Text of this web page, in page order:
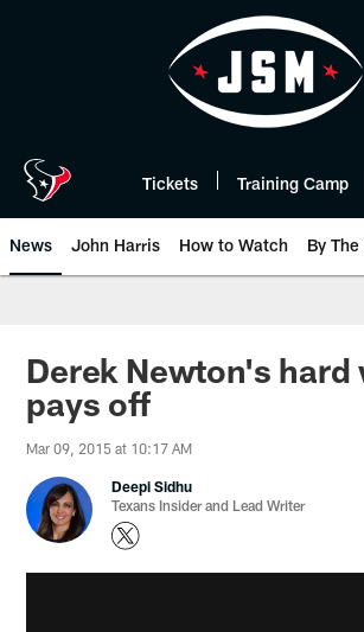
Tickets Training Camp
News John Harris How to Watch By
Derek Newton's hard
pays off
Mar 09, 2015 at 10:17 AM
Deepi Sidhu
Texans Insider and Lead Writer